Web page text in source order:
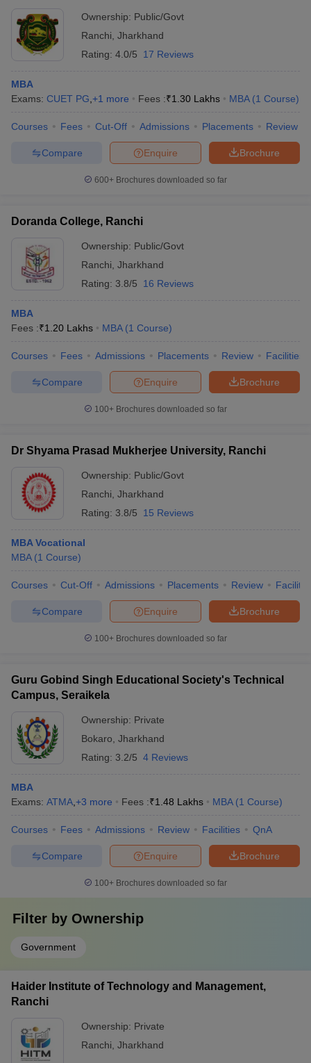
Ownership: Public/Govt
Ranchi Jharkhand
Rating: 4.0/5 17 Reviews
MBA
Exams: CUET PG +1 more Fees :₹1.30 Lakhs MBA (1 Course)
Courses Fees Cut-Off Admissions Placements Review
Brochure
Enquire
Compare
600+ Brochures downloaded so far
Doranda College, Ranchi
Ownership: Public/Govt
Ranchi Jharkhand
Rating: 3.8/5 16 Reviews
MBA
Fees :₹1.20 Lakhs MBA (1 Course)
Courses Fees Admissions Placements Review Facilities
Brochure
Enquire
Compare
100+ Brochures downloaded so far
Dr Shyama Prasad Mukherjee University, Ranchi
Ownership: Public/Govt
Ranchi Jharkhand
Rating: 3.8/5 15 Reviews
MBA Vocational
MBA (1 Course)
Courses Cut-Off Admissions Placements Review
Brochure
Enquire
Compare
100+ Brochures downloaded so far
Guru Gobind Singh Educational Society's Technical
Campus, Seraikela
Ownership: Private
Bokaro Jharkhand
Rating: 3.2/5 4 Reviews
MBA
Exams: ATMA +3 more Fees :₹1.48 Lakhs MBA (1 Course)
Courses Fees Admissions Review Facilities QnA
Brochure
Enquire
Compare
100+ Brochures downloaded so far
Filter by Ownership
Government
Haider Institute of Technology and Management,
Ranchi
Ownership: Private
Ranchi Jharkhand